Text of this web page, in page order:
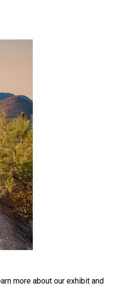
more about our exhibit and